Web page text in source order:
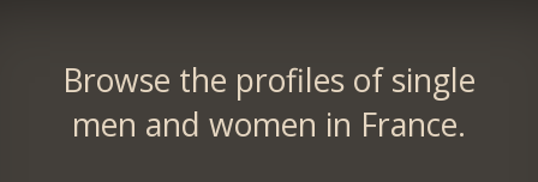
Browse the profiles of single
men and women in France.